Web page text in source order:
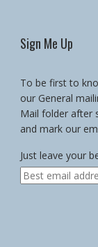
Sign Me Up
To be first to
our General
Mail folder after
and mark our
Just leave your